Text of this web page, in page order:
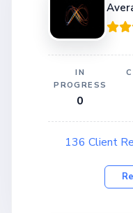
IN
PROGRESS
0
136 Client